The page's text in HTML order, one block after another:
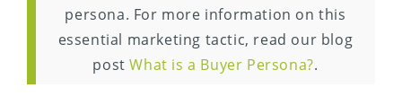
persona. For more information on this
essential marketing tactic, read our blog
postWhat is a Buyer Persona?.